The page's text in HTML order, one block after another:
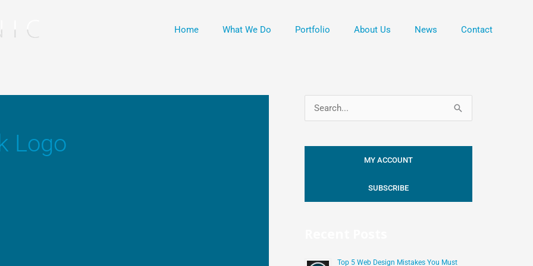
Home What We Do Portfolio About Us News Contact
Logo
a
h
MY ACCOUNT
SUBSCRIBE
Top 5 Web Design Mistakes You Must